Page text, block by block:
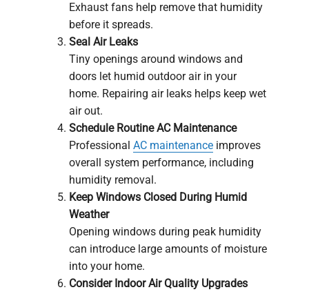
Exhaust fans help remove that humidity
before it spreads.
Seal Air Leaks
Tiny openings around windows and
doors let humid outdoor air in your
home. Repairing air leaks helps keep wet
air out.
Schedule Routine AC Maintenance
Professional AC maintenance improves
overall system performance, including
humidity removal.
Keep Windows Closed During Humid
Weather
Opening windows during peak humidity
can introduce large amounts of moisture
into your home.
Consider Indoor Air Quality Upgrades